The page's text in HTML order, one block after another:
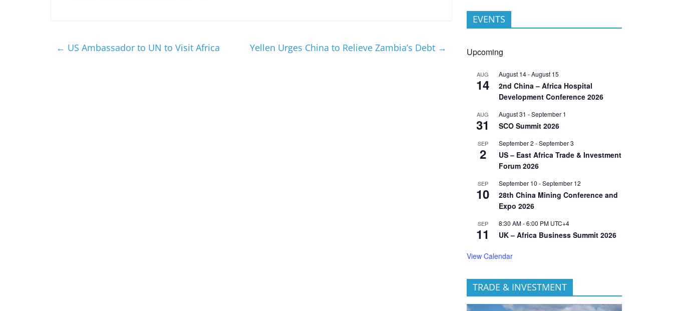
← US Ambassador to UN to Visit Africa Yellen Urges China to Relieve Zambia’s Debt →
EVENTS
Upcoming
AUG
14
August 14-August 15
2nd China – Africa Hospital
Development Conference 2026
AUG
31
August 31 -September 1
SCO Summit 2026
SEP
2
September 2 -September 3
US – East Africa Trade & Investment
Forum 2026
SEP
10
September 10 -September 12
28th China Mining Conference and
Expo 2026
SEP
11
8:30 AM-6:00 PM UTC+4
UK – Africa Business Summit 2026
View Calendar
TRADE & INVESTMENT